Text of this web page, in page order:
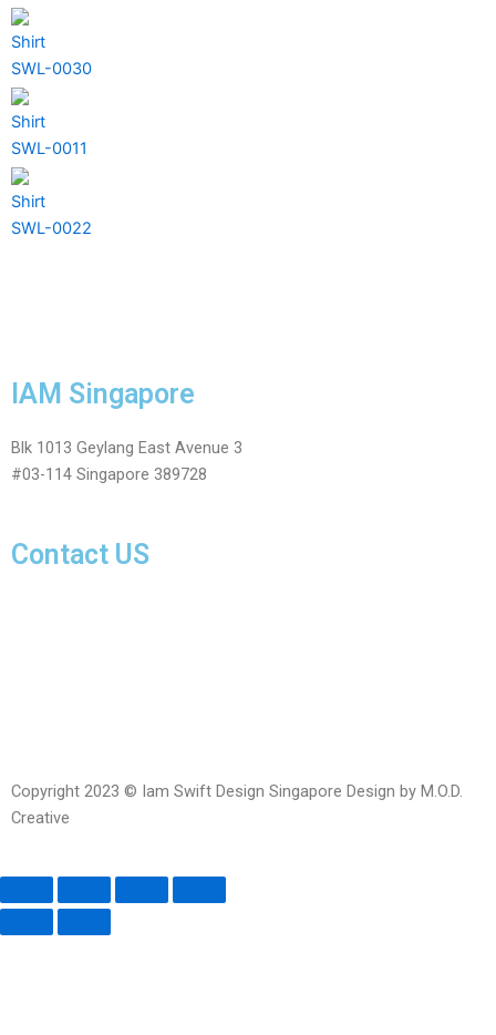
Shirt
SWL-0030
Shirt
SWL-0011
Shirt
SWL-0022
IAM Singapore
Blk 1013 Geylang East Avenue 3
#03-114 Singapore 389728
Contact US
Copyright 2023 © Iam Swift Design Singapore Design by M.O.D.
Creative